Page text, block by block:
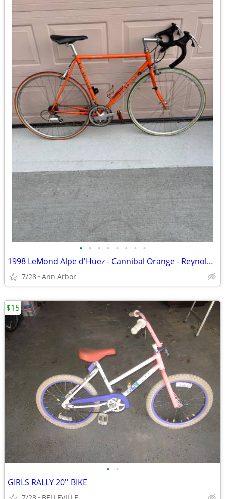
• • • • • • • •
1998 LeMond Alpe d'Huez - Cannibal Orange - Reynolds 525 Steel - 56cm
7/28 Ann Arbor
• •
GIRLS RALLY 20'' BIKE
$15